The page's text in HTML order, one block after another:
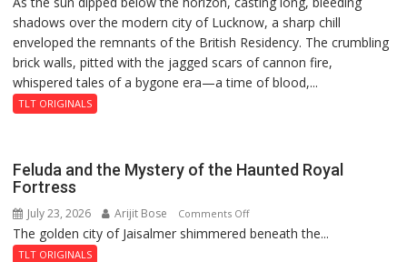
Dev
Singh
Residency
Reckoning
shadows over the modern city of Lucknow, a sharp chill
enveloped the remnants of the British Residency. The crumbling
brick walls, pitted with the jagged scars of cannon fire,
whispered tales of a bygone era—a time of blood,...
TLT ORIGINALS
Feluda and the Mystery of the Haunted Royal
Fortress
July 23, 2026 Arijit Bose Comments Offon
Feluda
The golden city of Jaisalmer shimmered beneath the...
TLT ORIGINALS